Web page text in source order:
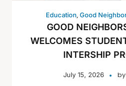
Education,Good
GOOD
WELCOMES
INTERSHIP
July 15, 2026 by